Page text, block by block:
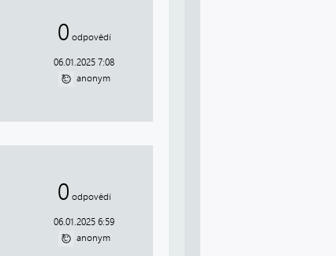
0 odpovědí
06.01.2025 7:08
anonym
0 odpovědí
06.01.2025 6:59
anonym